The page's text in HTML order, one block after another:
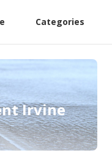
Categories
Irvine